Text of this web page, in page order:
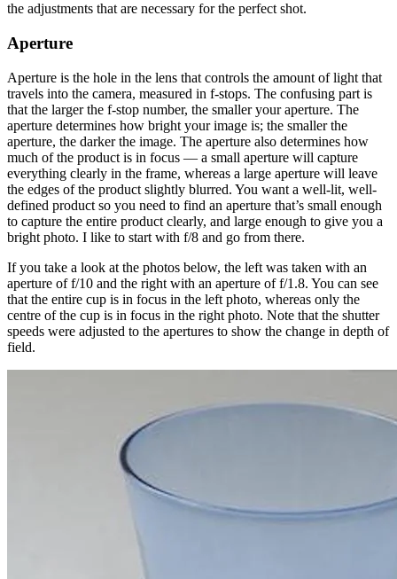
the adjustments that are necessary for the perfect shot.
Aperture
Aperture is the hole in the lens that controls the amount of light that
travels into the camera, measured in f-stops. The confusing part is
that the larger the f-stop number, the smaller your aperture. The
aperture determines how bright your image is; the smaller the
aperture, the darker the image. The aperture also determines how
much of the product is in focus — a small aperture will capture
everything clearly in the frame, whereas a large aperture will leave
the edges of the product slightly blurred. You want a well-lit, well-
defined product so you need to find an aperture that’s small enough
to capture the entire product clearly, and large enough to give you a
bright photo. I like to start with f/8 and go from there.
If you take a look at the photos below, the left was taken with an
aperture of f/10 and the right with an aperture of f/1.8. You can see
that the entire cup is in focus in the left photo, whereas only the
centre of the cup is in focus in the right photo. Note that the shutter
speeds were adjusted to the apertures to show the change in depth of
field.